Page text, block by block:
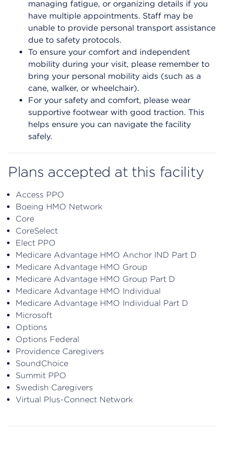
managing fatigue, or organizing details if you
have multiple appointments. Staff may be
unable to provide personal transport assistance
due to safety protocols.
To ensure your comfort and independent
mobility during your visit, please remember to
bring your personal mobility aids (such as a
cane, walker, or wheelchair).
For your safety and comfort, please wear
supportive footwear with good traction. This
helps ensure you can navigate the facility
safely.
Plans accepted at this facility
Access PPO
Boeing HMO Network
Core
CoreSelect
Elect PPO
Medicare Advantage HMO Anchor IND Part D
Medicare Advantage HMO Group
Medicare Advantage HMO Group Part D
Medicare Advantage HMO Individual
Medicare Advantage HMO Individual Part D
Microsoft
Options
Options Federal
Providence Caregivers
SoundChoice
Summit PPO
Swedish Caregivers
Virtual Plus-Connect Network